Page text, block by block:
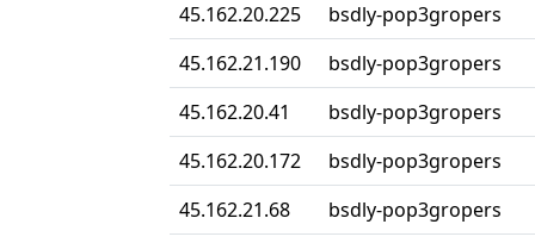
45.162.20.225
bsdly-pop3gropers
45.162.21.190
bsdly-pop3gropers
45.162.20.41
bsdly-pop3gropers
45.162.20.172
bsdly-pop3gropers
45.162.21.68
bsdly-pop3gropers